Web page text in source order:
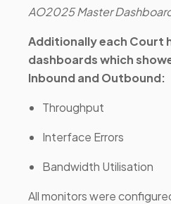
AO2025 Master
Additionally each Court
dashboards which
Inbound and Outbound:
Throughput
Interface Errors
Bandwidth Utilisation
All monitors were